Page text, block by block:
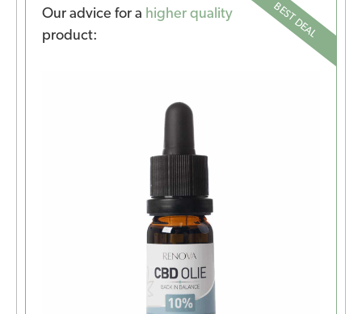
BEST DEAL
Our advice for a higher quality
product: